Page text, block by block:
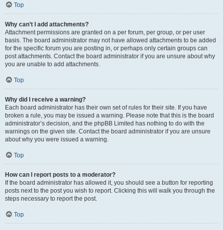
Top
Why can’t I add attachments?
Attachment permissions are granted on a per forum, per group, or per user
basis. The board administrator may not have allowed attachments to be added
for the specific forum you are posting in, or perhaps only certain groups can
post attachments. Contact the board administrator if you are unsure about why
you are unable to add attachments.
Top
Why did I receive a warning?
Each board administrator has their own set of rules for their site. If you have
broken a rule, you may be issued a warning. Please note that this is the board
administrator’s decision, and the phpBB Limited has nothing to do with the
warnings on the given site. Contact the board administrator if you are unsure
about why you were issued a warning.
Top
How can I report posts to a moderator?
If the board administrator has allowed it, you should see a button for reporting
posts next to the post you wish to report. Clicking this will walk you through the
steps necessary to report the post.
Top